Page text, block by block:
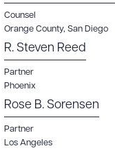
Counsel
Orange County, San Diego
R. Steven Reed
Partner
Phoenix
Rose B. Sorensen
Partner
Los Angeles
CLEAR ALL
DOC